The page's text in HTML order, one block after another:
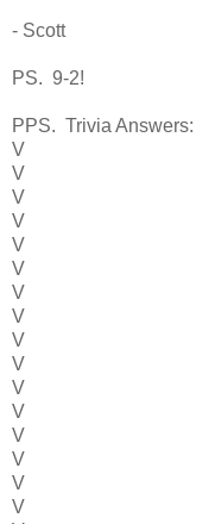
- Scott
PS. 9-2!
PPS. Trivia Answers:
V
V
V
V
V
V
V
V
V
V
V
V
V
V
V
V